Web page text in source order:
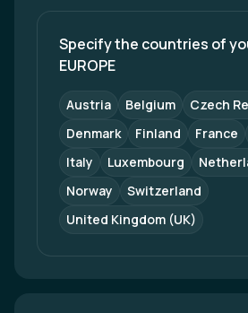
Specify the countries of
EUROPE
Austria Belgium
Czech
Denmark
Finland France
Italy
Luxembourg
Norway
Switzerland
United Kingdom (UK)